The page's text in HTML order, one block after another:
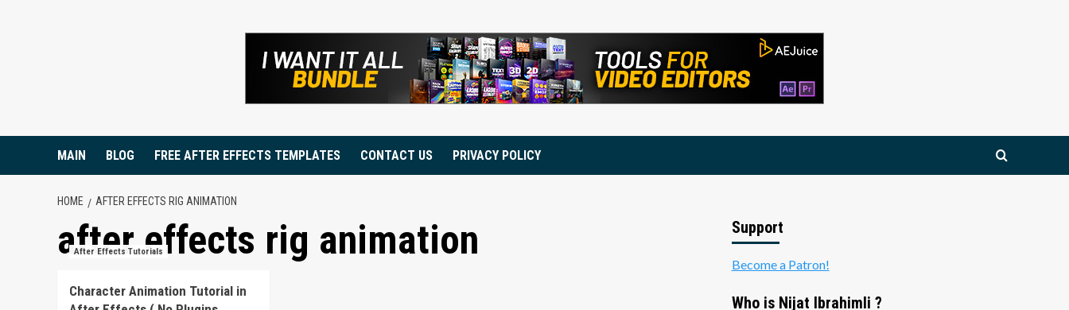
MAIN BLOG FREE AFTER EFFECTS TEMPLATES CONTACT US PRIVACY POLICY
HOME AFTER EFFECTS RIG ANIMATION
after effects rig animation
After Effects Tutorials
Character Animation Tutorial in
Support
Become a Patron!
Who is Nijat Ibrahimli ?